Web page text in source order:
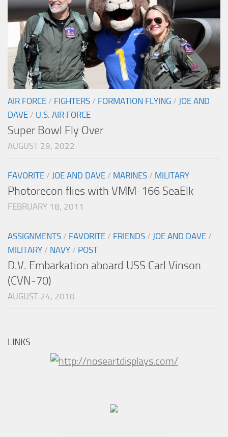
AIR FORCE / FIGHTERS / FORMATION FLYING / JOE AND
DAVE / U.S. AIR FORCE
Super Bowl Fly Over
AUGUST 29, 2022
FAVORITE / JOE AND DAVE / MARINES / MILITARY
Photorecon flies with VMM-166 SeaElk
FEBRUARY 18, 2011
ASSIGNMENTS / FAVORITE / FRIENDS / JOE AND DAVE /
MILITARY / NAVY / POST
D.V. Embarkation aboard USS Carl Vinson
(CVN-70)
AUGUST 24, 2010
LINKS